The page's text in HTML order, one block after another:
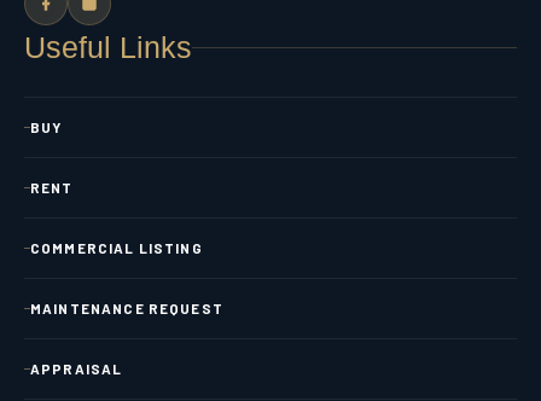
Useful Links
BUY
RENT
COMMERCIAL LISTING
MAINTENANCE REQUEST
APPRAISAL